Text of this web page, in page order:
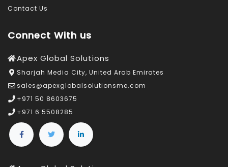
Contact Us
Connect With us
Apex Global Solutions
Sharjah Media City, United Arab Emirates
sales@apexglobalsolutionsme.com
+971 50 8603675
+971 6 5508285